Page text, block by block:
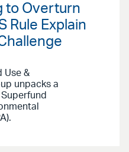
to Overturn
Rule Explain
Use &
unpacks a